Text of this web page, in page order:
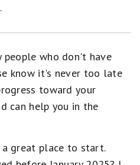
people who don't have
know it's never too late
toward your
can help you in the
great place to start.